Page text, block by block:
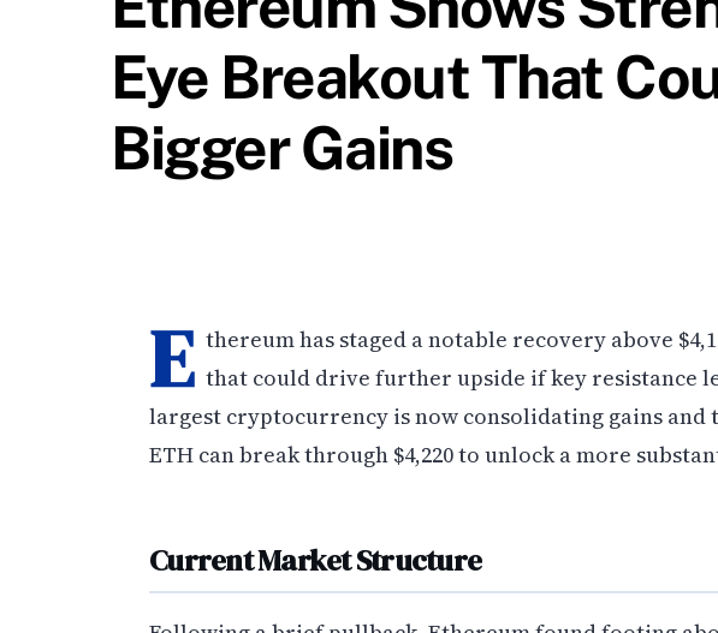
Eye Breakout That
Bigger Gains
E thereum has staged a notable recovery above
that could drive further upside if key resistance
largest cryptocurrency is now consolidating gains
ETH can break through $4,220 to unlock a more
Current Market Structure